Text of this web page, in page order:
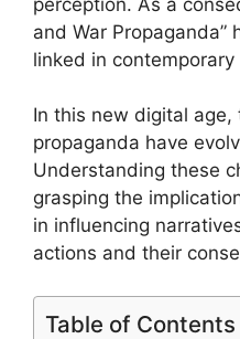
and War Propaganda”
linked in
In this new digital
propaganda have
Understanding these
grasping the
in influencing
actions and their
Table of Contents